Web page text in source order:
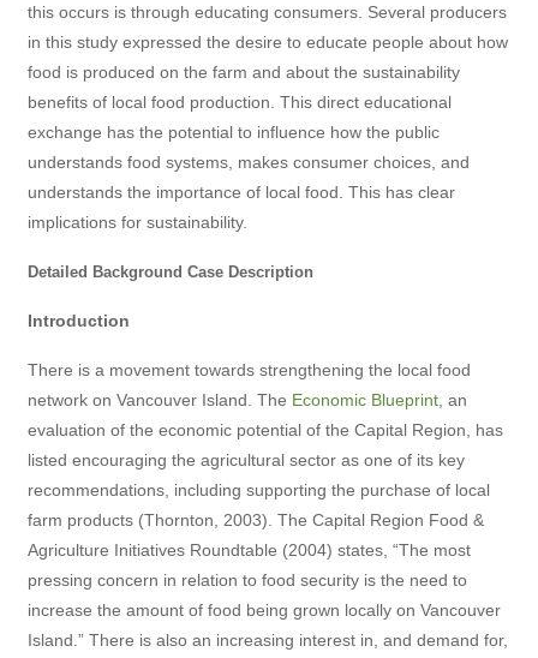
this occurs is through educating consumers. Several producers
in this study expressed the desire to educate people about how
food is produced on the farm and about the sustainability
benefits of local food production. This direct educational
exchange has the potential to influence how the public
understands food systems, makes consumer choices, and
understands the importance of local food. This has clear
implications for sustainability.
Detailed Background Case Description
Introduction
There is a movement towards strengthening the local food
network on Vancouver Island. The Economic Blueprint , an
evaluation of the economic potential of the Capital Region, has
listed encouraging the agricultural sector as one of its key
recommendations, including supporting the purchase of local
farm products (Thornton, 2003). The Capital Region Food &
Agriculture Initiatives Roundtable (2004) states, “The most
pressing concern in relation to food security is the need to
increase the amount of food being grown locally on Vancouver
Island.” There is also an increasing interest in, and demand for,